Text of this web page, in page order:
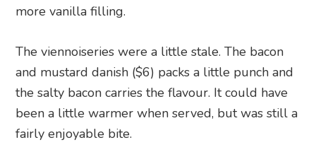
more vanilla filling.
The viennoiseries were a little stale. The bacon
and mustard danish ($6) packs a little punch and
the salty bacon carries the flavour. It could have
been a little warmer when served, but was still a
fairly enjoyable bite.